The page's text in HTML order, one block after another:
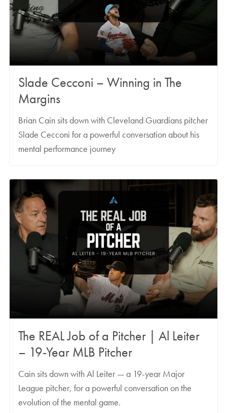
Slade Cecconi – Winning in The
Margins
Brian Cain sits down with Cleveland Guardians pitcher
Slade Cecconi for a powerful conversation about his
mental performance journey
The REAL Job of a Pitcher | Al Leiter
– 19-Year MLB Pitcher
Cain sits down with Al Leiter — a 19-year Major
League pitcher, for a powerful conversation on the
evolution of the mental game.